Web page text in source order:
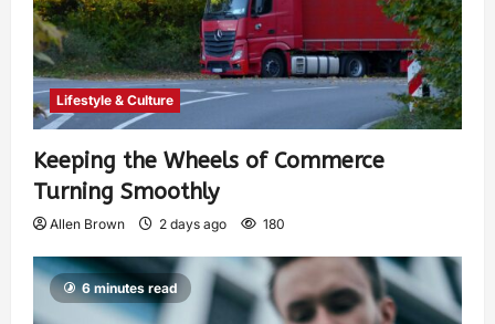
Lifestyle & Culture
Keeping the Wheels of Commerce
Turning Smoothly
Allen Brown 2 days ago 180
6 minutes read